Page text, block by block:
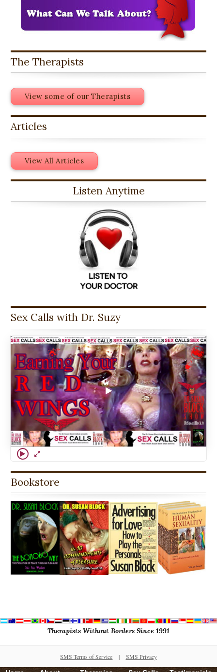
The Therapists
View some of our Therapists
Articles
View All Articles
Listen Anytime
Sex Calls with Dr. Suzy
Bookstore
Therapists Without Borders Since 1991
SMS Terms of Service | SMS Privacy